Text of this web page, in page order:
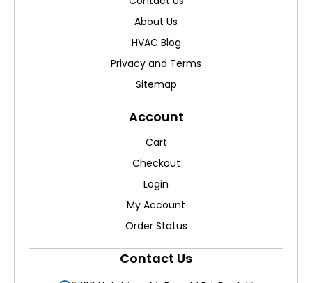
About Us
HVAC Blog
Privacy and Terms
Sitemap
Account
Cart
Checkout
Login
My Account
Order Status
Contact Us